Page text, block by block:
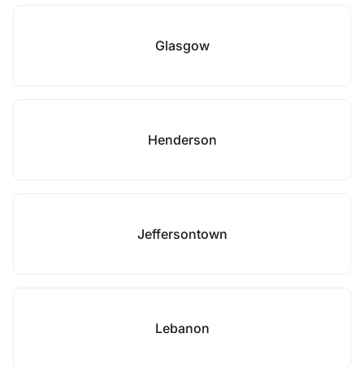
Glasgow
Henderson
Jeffersontown
Lebanon